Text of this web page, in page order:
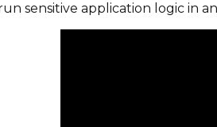
sensitive application logic in